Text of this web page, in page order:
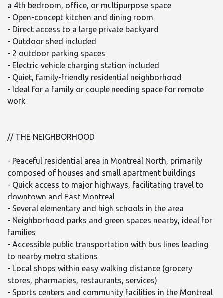
a 4th bedroom, office, or multipurpose space
- Open-concept kitchen and dining room
- Direct access to a large private backyard
- Outdoor shed included
- 2 outdoor parking spaces
- Electric vehicle charging station included
- Quiet, family-friendly residential neighborhood
- Ideal for a family or couple needing space for remote
work
// THE NEIGHBORHOOD
- Peaceful residential area in Montreal North, primarily
composed of houses and small apartment buildings
- Quick access to major highways, facilitating travel to
downtown and East Montreal
- Several elementary and high schools in the area
- Neighborhood parks and green spaces nearby, ideal for
families
- Accessible public transportation with bus lines leading
to nearby metro stations
- Local shops within easy walking distance (grocery
stores, pharmacies, restaurants, services)
- Sports centers and community facilities in the Montreal